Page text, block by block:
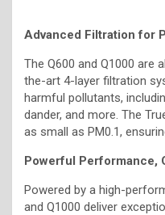
Advanced Filtration for
The Q600 and Q1000 are
the-art 4-layer filtration
harmful pollutants,
dander, and more. The
as small as PM0.1,
Powerful Performance,
Powered by a high-
and Q1000 deliver